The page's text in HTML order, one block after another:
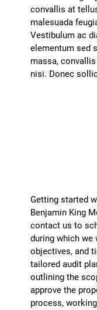
convallis at
malesuada
Vestibulum ac
elementum sed
massa,
nisi. Donec
Getting started
Benjamin King
contact us to
during which we
objectives, and
tailored audit
outlining the
approve the
process,